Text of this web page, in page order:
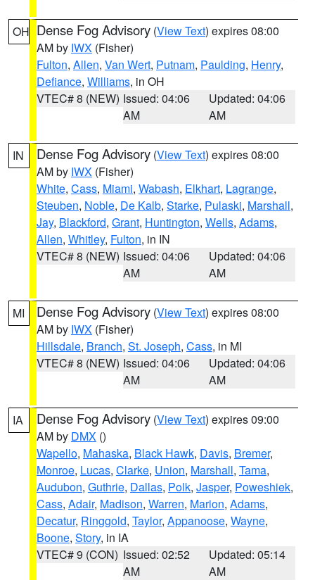
OH Dense Fog Advisory (View Text) expires 08:00
AM by IWX (Fisher)
Fulton, Allen, Van Wert, Putnam, Paulding, Henry,
Defiance, Williams, in OH
VTEC# 8 (NEW) Issued: 04:06
AM
Updated: 04:06
AM
IN Dense Fog Advisory (View Text) expires 08:00
AM by IWX (Fisher)
White, Cass, Miami, Wabash, Elkhart, Lagrange,
Steuben, Noble, De Kalb, Starke, Pulaski, Marshall,
Jay, Blackford, Grant, Huntington, Wells, Adams,
Allen, Whitley, Fulton, in IN
VTEC# 8 (NEW) Issued: 04:06
AM
Updated: 04:06
AM
MI Dense Fog Advisory (View Text) expires 08:00
AM by IWX (Fisher)
Hillsdale, Branch, St. Joseph, Cass, in MI
VTEC# 8 (NEW) Issued: 04:06
AM
Updated: 04:06
AM
IA Dense Fog Advisory (View Text) expires 09:00
AM by DMX ()
Wapello, Mahaska, Black Hawk, Davis, Bremer,
Monroe, Lucas, Clarke, Union, Marshall, Tama,
Audubon, Guthrie, Dallas, Polk, Jasper, Poweshiek,
Cass, Adair, Madison, Warren, Marion, Adams,
Decatur, Ringgold, Taylor, Appanoose, Wayne,
Boone, Story, in IA
VTEC# 9 (CON) Issued: 02:52
AM
Updated: 05:14
AM